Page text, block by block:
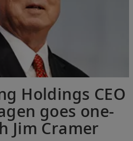
Holdings CEO
goes one-
Jim Cramer